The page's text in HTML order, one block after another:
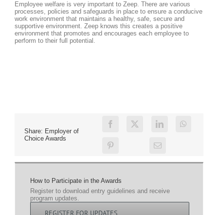
Employee welfare is very important to Zeep. There are various
processes, policies and safeguards in place to ensure a conducive
work environment that maintains a healthy, safe, secure and
supportive environment. Zeep knows this creates a positive
environment that promotes and encourages each employee to
perform to their full potential.
Share: Employer of
Choice Awards
How to Participate in the Awards
Register to download entry guidelines and receive
program updates.
REGISTER FOR UPDATES